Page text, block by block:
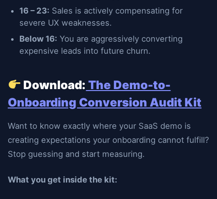
16 – 23: Sales is actively compensating for
severe UX weaknesses.
Below 16: You are aggressively converting
expensive leads into future churn.
Download: The Demo-to-
Onboarding Conversion Audit Kit
Want to know exactly where your SaaS demo is
creating expectations your onboarding cannot fulfill?
Stop guessing and start measuring.
What you get inside the kit: